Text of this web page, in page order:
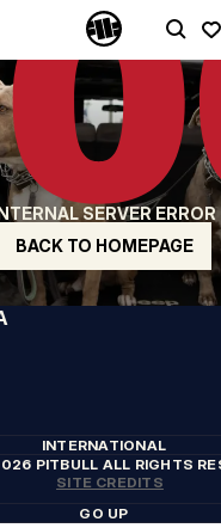
SERVER ERROR
BACK TO HOMEPAGE
PRIORITY
with passion. We don't
to detail.
to early 90s San Diego. Our style is
CHARACTER
chosen by athletes, fighters, and
INTERNATIONAL
PITBULL ALL RIGHTS
SITE CREDITS
GO UP